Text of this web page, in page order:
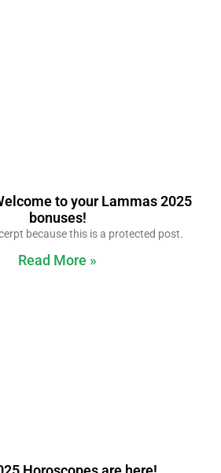
to your Lammas 2025
bonuses!
because this is a protected post.
Read More »